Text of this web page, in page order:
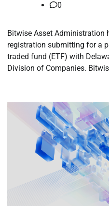
0
Bitwise Asset Administration
registration submitting for a
traded fund (ETF) with
Division of Companies.